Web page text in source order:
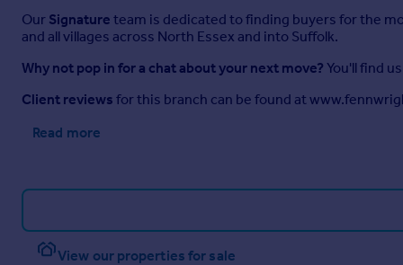
Our Signature team is dedicated to finding buyers for the
and all villages across North Essex and into Suffolk.
Why not pop in for a chat about your next move? You'll find
Client reviews for this branch can be found at
Read more
View our properties for sale